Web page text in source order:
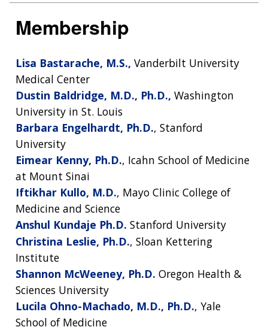
Membership
Lisa Bastarache, M.S., Vanderbilt University
Medical Center
Dustin Baldridge, M.D., Ph.D., Washington
University in St. Louis
Barbara Engelhardt, Ph.D., Stanford
University
Eimear Kenny, Ph.D., Icahn School of Medicine
at Mount Sinai
Iftikhar Kullo, M.D., Mayo Clinic College of
Medicine and Science
Anshul Kundaje Ph.D. Stanford University
Christina Leslie, Ph.D., Sloan Kettering
Institute
Shannon McWeeney, Ph.D. Oregon Health &
Sciences University
Lucila Ohno-Machado, M.D., Ph.D., Yale
School of Medicine